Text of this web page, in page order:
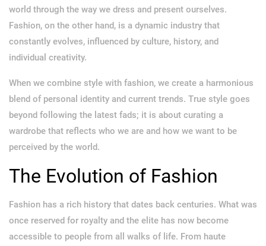
world through the way we dress and present ourselves.
Fashion, on the other hand, is a dynamic industry that
constantly evolves, influenced by culture, history, and
individual creativity.
When we combine style with fashion, we create a harmonious
blend of personal identity and current trends. True style goes
beyond following the latest fads; it is about curating a
wardrobe that reflects who we are and how we want to be
perceived by the world.
The Evolution of Fashion
Fashion has a rich history that dates back centuries. What was
once reserved for royalty and the elite has now become
accessible to people from all walks of life. From haute